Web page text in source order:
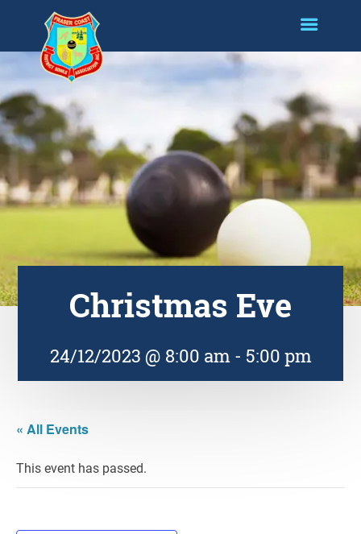
Christmas Eve
24/12/2023 @ 8:00 am- 5:00 pm
« All Events
This event has passed.